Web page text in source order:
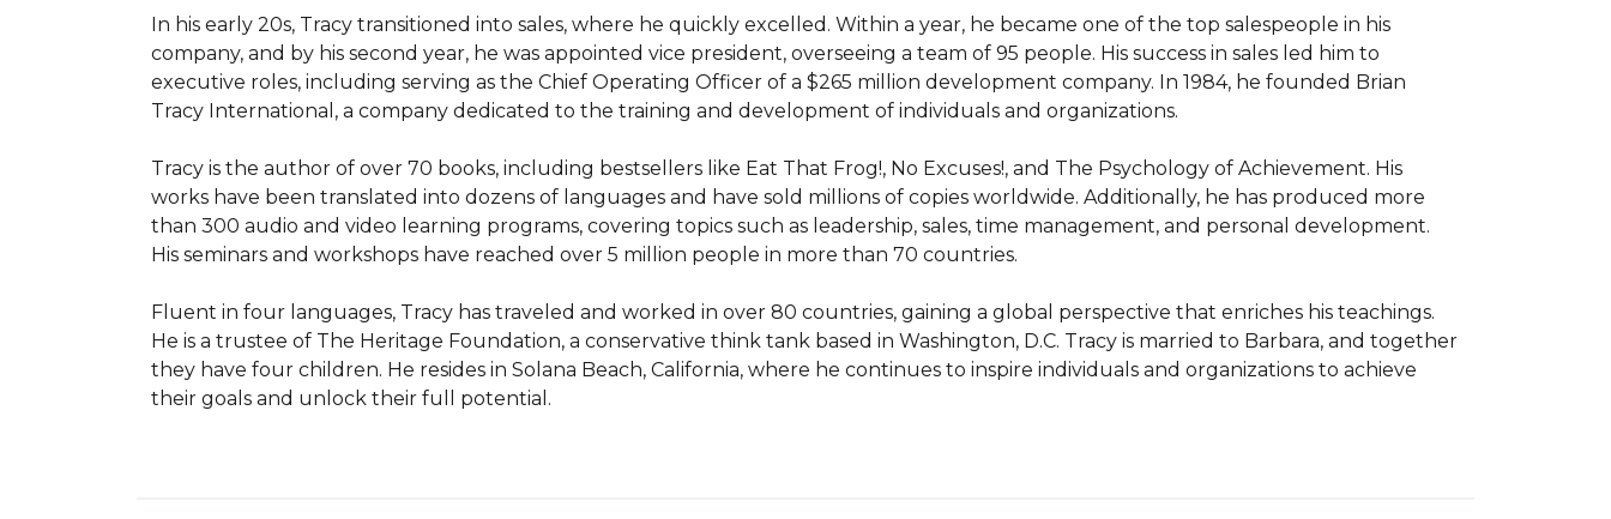
In his early 20s, Tracy transitioned into sales, where he quickly excelled. Within a year, he became one of the top salespeople in his
company, and by his second year, he was appointed vice president, overseeing a team of 95 people. His success in sales led him to
executive roles, including serving as the Chief Operating Officer of a $265 million development company. In 1984, he founded Brian
Tracy International, a company dedicated to the training and development of individuals and organizations.
Tracy is the author of over 70 books, including bestsellers like Eat That Frog!, No Excuses!, and The Psychology of Achievement. His
works have been translated into dozens of languages and have sold millions of copies worldwide. Additionally, he has produced more
than 300 audio and video learning programs, covering topics such as leadership, sales, time management, and personal development.
His seminars and workshops have reached over 5 million people in more than 70 countries.
Fluent in four languages, Tracy has traveled and worked in over 80 countries, gaining a global perspective that enriches his teachings.
He is a trustee of The Heritage Foundation, a conservative think tank based in Washington, D.C. Tracy is married to Barbara, and together
they have four children. He resides in Solana Beach, California, where he continues to inspire individuals and organizations to achieve
their goals and unlock their full potential.